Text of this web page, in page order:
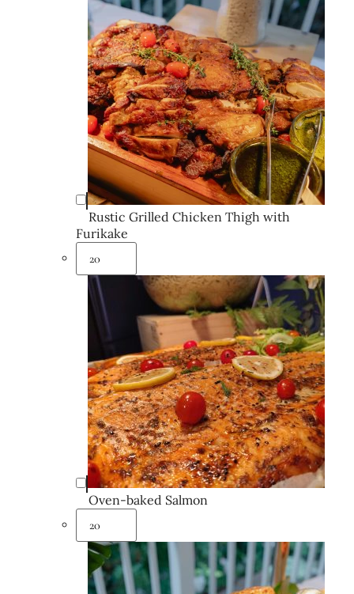
Rustic Grilled Chicken Thigh with
Furikake
Oven-baked Salmon